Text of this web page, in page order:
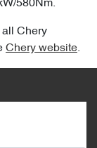
580Nm.
all Chery
Chery website.